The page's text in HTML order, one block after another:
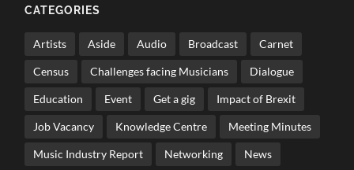
CATEGORIES
Artists Aside Audio Broadcast Carnet
Census Challenges facing Musicians Dialogue
Education Event Get a gig Impact of Brexit
Job Vacancy Knowledge Centre Meeting Minutes
Music Industry Report Networking News